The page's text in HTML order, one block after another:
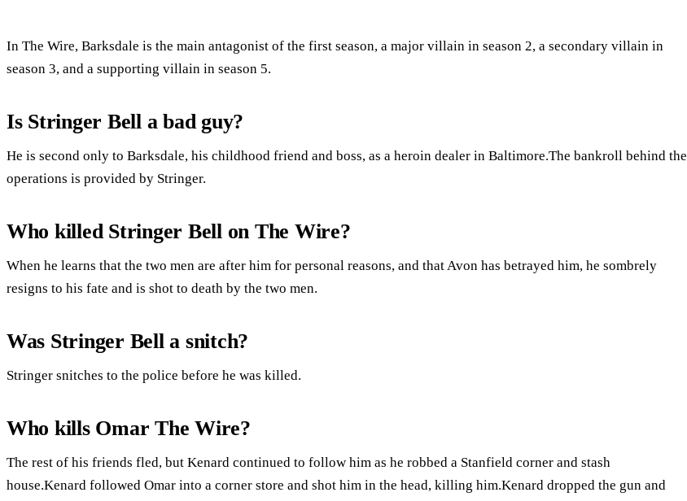
In The Wire, Barksdale is the main antagonist of the first season, a major villain in season 2, a secondary villain in
season 3, and a supporting villain in season 5.
Is Stringer Bell a bad guy?
He is second only to Barksdale, his childhood friend and boss, as a heroin dealer in Baltimore.The bankroll behind the
operations is provided by Stringer.
Who killed Stringer Bell on The Wire?
When he learns that the two men are after him for personal reasons, and that Avon has betrayed him, he sombrely
resigns to his fate and is shot to death by the two men.
Was Stringer Bell a snitch?
Stringer snitches to the police before he was killed.
Who kills Omar The Wire?
The rest of his friends fled, but Kenard continued to follow him as he robbed a Stanfield corner and stash
house.Kenard followed Omar into a corner store and shot him in the head, killing him.Kenard dropped the gun and